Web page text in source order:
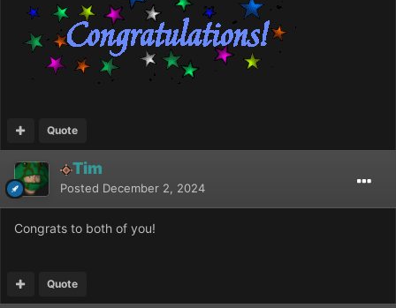
Quote
Tim
Posted December 2, 2024
Congrats to both of you!
Quote